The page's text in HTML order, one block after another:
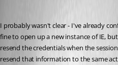
I probably wasn't clear - I've already
fine to open up a new instance of IE,
resend the credentials when the
resend that information to the same